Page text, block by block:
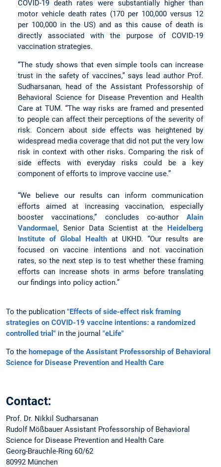
COVID-19 death rates were substantially higher than
motor vehicle death rates (170 per 100,000 versus 12
per 100,000 in the US) and as this cause of death is
directly associated with the purpose of COVID-19
vaccination strategies.
“The study shows that even simple tools can increase
trust in the safety of vaccines,” says lead author Prof.
Sudharsanan, head of the Assistant Professorship of
Behavioral Science for Disease Prevention and Health
Care at TUM. “The way risks are framed and presented
to people can affect their perceptions of the severity of
risk. Concern about side effects was heightened by
widespread media coverage that did not put the very low
risk in context with other risks. Comparing the risk of
side effects with everyday risks could be a key
component of efforts to improve vaccine use.”
“We believe our results can inform communication
efforts aimed at increasing vaccination, especially
booster vaccinations,” concludes co-author Alain
Vandormael , Senior Data Scientist at the Heidelberg
Institute of Global Healthat UKHD. “Our results are
focused on vaccine intentions and not vaccination
rates, so the next step is to test whether these framing
efforts can increase shots in arms before translating
our findings into policy action.”
To the publication "Effects of side-effect risk framing
strategies on COVID-19 vaccine intentions: a randomized
controlled trial" in the journal "eLife"
To the homepage of the Assistant Professorship of Behavioral
Science for Disease Prevention and Health Care
Contact:
Prof. Dr. Nikkil Sudharsanan
Rudolf Mößbauer Assistant Professorship of Behavioral
Science for Disease Prevention and Health Care
Georg-Brauchle-Ring 60/62
80992 München